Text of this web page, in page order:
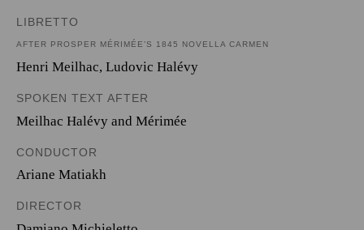
LIBRETTO
AFTER PROSPER MÉRIMÉE’S 1845 NOVELLA CARMEN
Henri Meilhac, Ludovic Halévy
SPOKEN TEXT AFTER
Meilhac Halévy and Mérimée
CONDUCTOR
Ariane Matiakh
DIRECTOR